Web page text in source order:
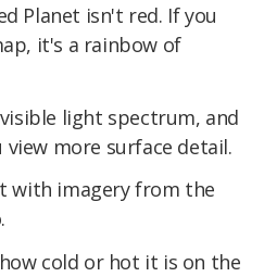
Planet isn't red. If you
it's a rainbow of
light spectrum, and
more surface detail.
with imagery from the
cold or hot it is on the